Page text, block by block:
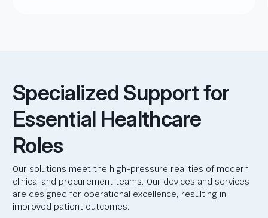
Specialized Support for
Essential Healthcare
Roles
Our solutions meet the high-pressure realities of modern
clinical and procurement teams. Our devices and services
are designed for operational excellence, resulting in
improved patient outcomes.